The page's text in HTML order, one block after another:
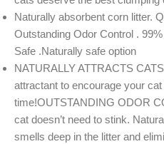
Naturally absorbent corn litter.
Outstanding Odor Control .
Safe .Naturally safe option
NATURALLY ATTRACTS
attractant to encourage your
time!OUTSTANDING ODOR
cat doesn’t need to stink.
smells deep in the litter and